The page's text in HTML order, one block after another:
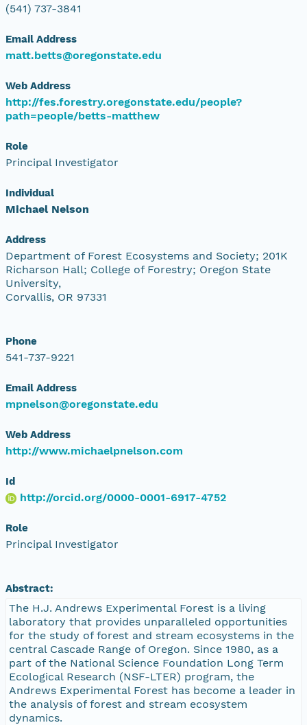
(541) 737-3841
Email Address
matt.betts@oregonstate.edu
Web Address
http://fes.forestry.oregonstate.edu/people?
path=people/betts-matthew
Role
Principal Investigator
Individual
Michael Nelson
Address
Department of Forest Ecosystems and Society; 201K
Richarson Hall; College of Forestry; Oregon State
University,
Corvallis, OR 97331
Phone
541-737-9221
Email Address
mpnelson@oregonstate.edu
Web Address
http://www.michaelpnelson.com
Id
http://orcid.org/0000-0001-6917-4752
Role
Principal Investigator
Abstract:
The H.J. Andrews Experimental Forest is a living
laboratory that provides unparalleled opportunities
for the study of forest and stream ecosystems in the
central Cascade Range of Oregon. Since 1980, as a
part of the National Science Foundation Long Term
Ecological Research (NSF-LTER) program, the
Andrews Experimental Forest has become a leader in
the analysis of forest and stream ecosystem
dynamics.